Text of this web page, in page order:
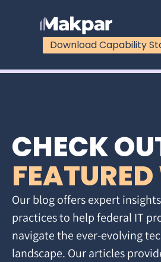
Download Capability
CHECK
Our blog offers expert
practices to help federal IT
navigate the ever-evolving
landscape. Our articles